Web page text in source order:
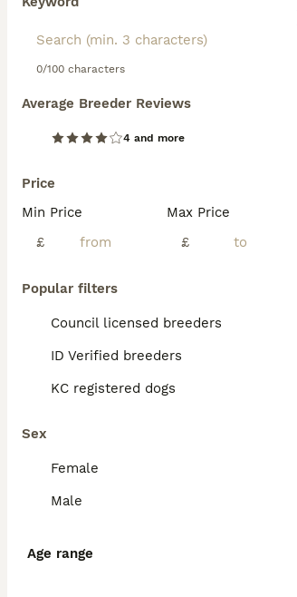
0/100 characters
Average Breeder Reviews
4 and more
Price
Min Price
£
Max Price
£
Popular filters
Council licensed breeders
ID Verified breeders
KC registered dogs
Sex
Female
Male
Age range